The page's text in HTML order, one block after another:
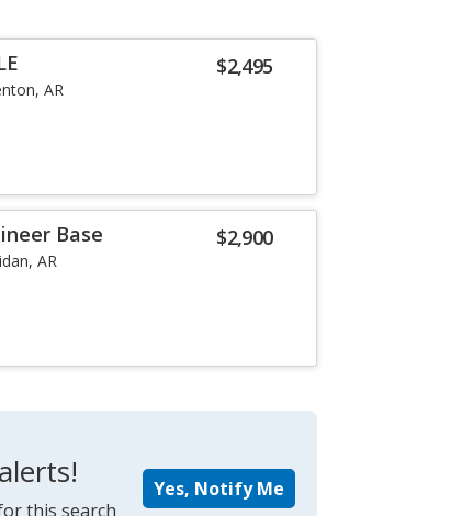
$2,495
AR
$2,900
Base
AR
this search
Yes, Notify Me